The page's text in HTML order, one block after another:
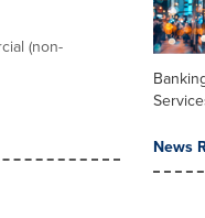
(non-
News